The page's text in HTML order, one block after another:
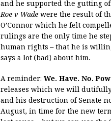
and he supported the gutting
Roe v Wade were the result of
O’Connor which he felt
rulings are the only time he
human rights – that he is
says a lot (bad) about him.
A reminder: We. Have. No.
releases which we will
and his destruction of Senate
August, in time for the new